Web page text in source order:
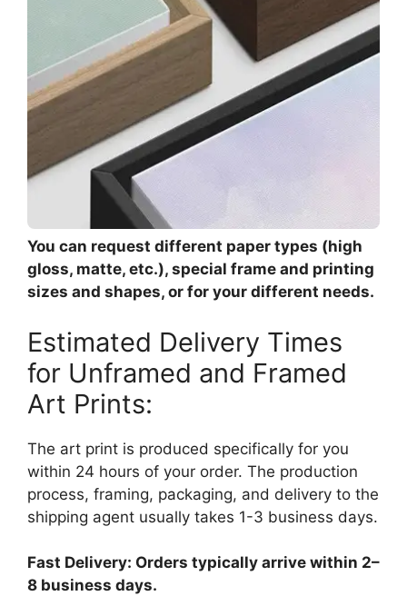
You can request different paper types (high
gloss, matte, etc.), special frame and printing
sizes and shapes, or for your different needs.
Estimated Delivery Times
for Unframed and Framed
Art Prints:
The art print is produced specifically for you
within 24 hours of your order. The production
process, framing, packaging, and delivery to the
shipping agent usually takes 1-3 business days.
Fast Delivery: Orders typically arrive within 2–
8 business days.